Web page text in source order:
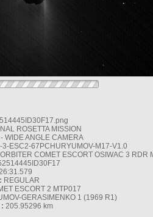
ROSETTA MISSION
WIDE ANGLE CAMERA
3-ESC2-67PCHURYUMOV-M17-V1.0
COMET ESCORT OSIWAC 3 RDR
REGULAR
ESCORT 2 MTP017
GERASIMENKO 1 (1969 R1)
205.95296 km